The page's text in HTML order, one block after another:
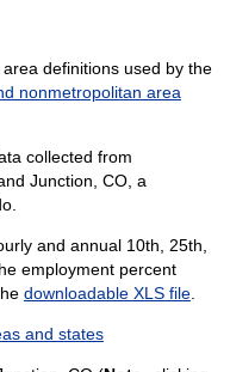
definitions used by the
nonmetropolitan area
collected from
Junction, CO, a
and annual 10th, 25th,
employment percent
downloadable XLS file.
and states